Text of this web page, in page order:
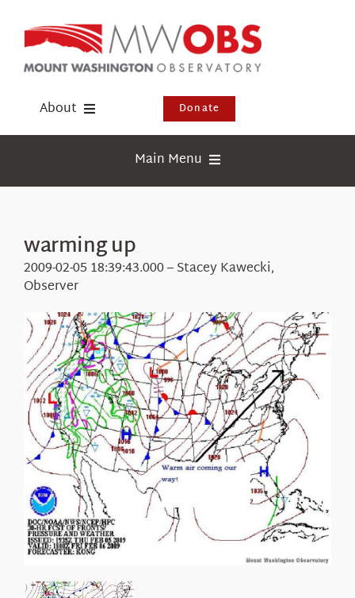
content
About
Events
Visit Us
Donate
Main Menu
Webcams
Education
News
About Us
warming up
2009-02-05 18:39:43.000 – Stacey Kawecki,
Observer